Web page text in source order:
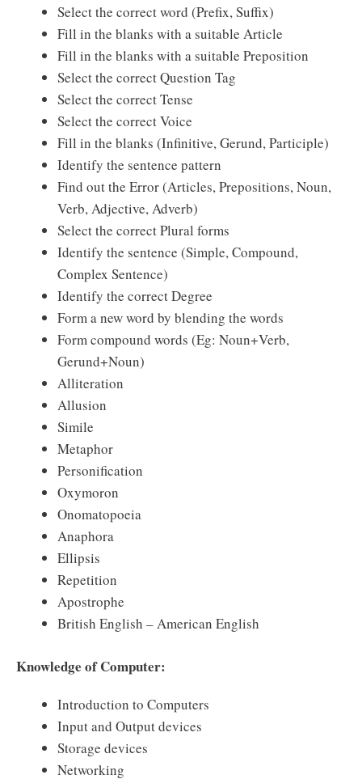
Select the correct word (Prefix, Suffix)
Fill in the blanks with a suitable Article
Fill in the blanks with a suitable Preposition
Select the correct Question Tag
Select the correct Tense
Select the correct Voice
Fill in the blanks (Infinitive, Gerund, Participle)
Identify the sentence pattern
Find out the Error (Articles, Prepositions, Noun,
Verb, Adjective, Adverb)
Select the correct Plural forms
Identify the sentence (Simple, Compound,
Complex Sentence)
Identify the correct Degree
Form a new word by blending the words
Form compound words (Eg: Noun+Verb,
Gerund+Noun)
Alliteration
Allusion
Simile
Metaphor
Personification
Oxymoron
Onomatopoeia
Anaphora
Ellipsis
Repetition
Apostrophe
British English – American English
Knowledge of Computer:
Introduction to Computers
Input and Output devices
Storage devices
Networking